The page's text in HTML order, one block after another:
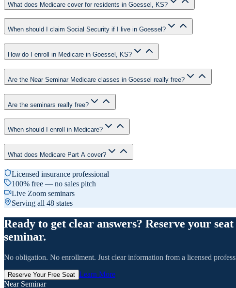
What does Medicare cover for residents in Goessel, KS?
When should I claim Social Security if I live in Goessel?
How do I enroll in Medicare in Goessel, KS?
Are the Near Seminar Medicare classes in Goessel really free?
Are the seminars really free?
When should I enroll in Medicare?
What does Medicare Part A cover?
Licensed insurance professional
100% free — no sales pitch
Live Zoom seminars
Serving all 48 states
Ready to get clear answers? Reserve your
seminar.
No obligation. No enrollment. Just clear information from a licensed
Reserve Your Free Seat Learn More
Near Seminar